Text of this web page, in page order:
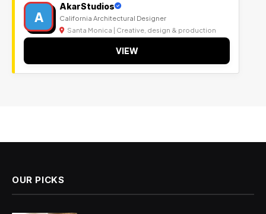
A
AkarStudios
California Architectural Designer
Santa Monica | Creative, design & production
VIEW
OUR PICKS